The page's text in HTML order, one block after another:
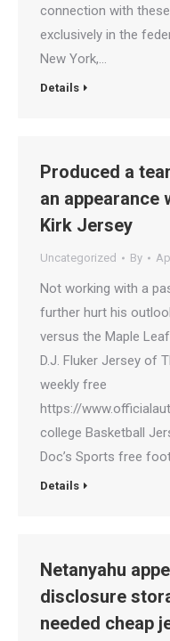
connection with
exclusively in the
New York,…
Details
Produced a
an appearance
Kirk Jersey
Uncategorized By
Not working with a
further hurt his
versus the Maple
D.J. Fluker Jersey of
weekly free
https://
college Basketball
Doc’s Sports free
Details
Netanyahu
disclosure
needed cheap